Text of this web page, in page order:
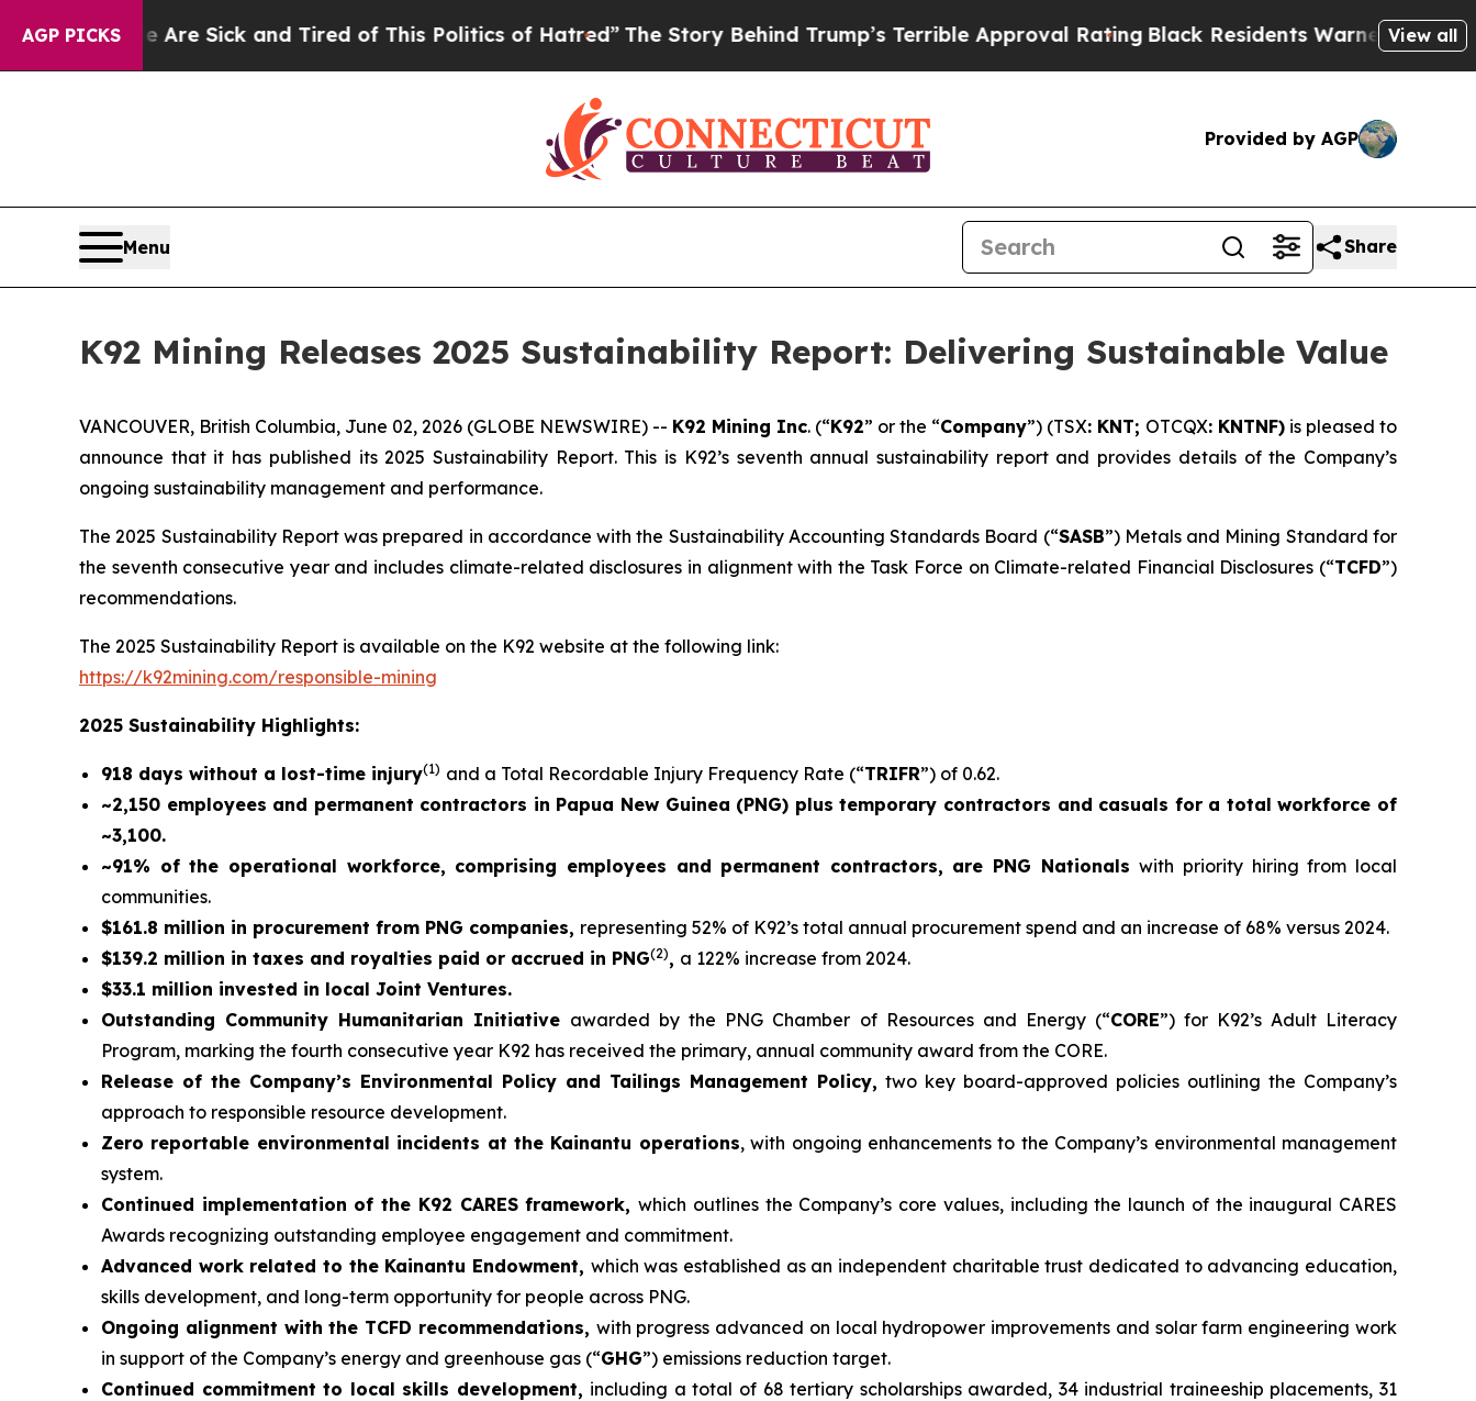
AGP PICKS
Are Sick and Tired of This Politics of Hatred”The Story Behind Trump’s Terrible Approval RatingBlack Residents Warned of Abusive Cops for
View all
Provided by AGP
Menu Share
K92 Mining Releases 2025 Sustainability Report: Delivering Sustainable Value
VANCOUVER, British Columbia, June 02, 2026 (GLOBE NEWSWIRE) -- K92 Mining Inc. (“K92” or the “Company”) (TSX: KNT; OTCQX: KNTNF) is pleased to
announce that it has published its 2025 Sustainability Report. This is K92’s seventh annual sustainability report and provides details of the Company’s
ongoing sustainability management and performance.
The 2025 Sustainability Report was prepared in accordance with the Sustainability Accounting Standards Board (“SASB”) Metals and Mining Standard for
the seventh consecutive year and includes climate-related disclosures in alignment with the Task Force on Climate-related Financial Disclosures (“TCFD”)
recommendations.
The 2025 Sustainability Report is available on the K92 website at the following link:
https://k92mining.com/responsible-mining
2025 Sustainability Highlights:
918 days without a lost-time injury(1) and a Total Recordable Injury Frequency Rate (“TRIFR”) of 0.62.
~2,150 employees and permanent contractors in Papua New Guinea (PNG) plus temporary contractors and casuals for a total workforce of
~3,100.
~91% of the operational workforce, comprising employees and permanent contractors, are PNG Nationalswith priority hiring from local
communities.
$161.8 million in procurement from PNG companies, representing 52% of K92’s total annual procurement spend and an increase of 68% versus 2024.
$139.2 million in taxes and royalties paid or accrued in PNG(2), a 122% increase from 2024.
$33.1 million invested in local Joint Ventures.
Outstanding Community Humanitarian Initiative awarded by the PNG Chamber of Resources and Energy (“CORE”) for K92’s Adult Literacy
Program, marking the fourth consecutive year K92 has received the primary, annual community award from the CORE.
Release of the Company’s Environmental Policy and Tailings Management Policy, two key board-approved policies outlining the Company’s
approach to responsible resource development.
Zero reportable environmental incidents at the Kainantu operations, with ongoing enhancements to the Company’s environmental management
system.
Continued implementation of the K92 CARES framework,which outlines the Company’s core values, including the launch of the inaugural CARES
Awards recognizing outstanding employee engagement and commitment.
Advanced work related to the Kainantu Endowment, which was established as an independent charitable trust dedicated to advancing education,
skills development, and long-term opportunity for people across PNG.
Ongoing alignment with the TCFD recommendations, with progress advanced on local hydropower improvements and solar farm engineering work
in support of the Company’s energy and greenhouse gas (“GHG”) emissions reduction target.
Continued commitment to local skills development, including a total of 68 tertiary scholarships awarded, 34 industrial traineeship placements, 31